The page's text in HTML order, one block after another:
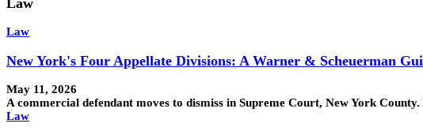
Law
New York's Four Appellate Divisions: A Warner & Scheuerman
May 11, 2026
A commercial defendant moves to dismiss in Supreme Court, New York
Law